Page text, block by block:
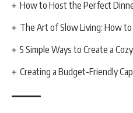
How to Host the Perfect
The Art of Slow Living: How
5 Simple Ways to Create a
Creating a Budget-Friendly